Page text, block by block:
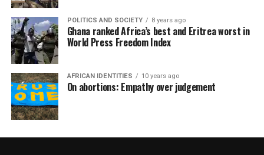
POLITICS AND SOCIETY 8 years ago
Ghana ranked Africa’s best and Eritrea worst in
World Press Freedom Index
AFRICAN IDENTITIES 10 years ago
On abortions: Empathy over judgement